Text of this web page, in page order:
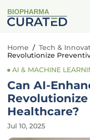
BIOPHARMA
Home / Tech &
Revolutionize
AI & MACHINE
Can AI-
Healthcare?
Jul 10, 2025